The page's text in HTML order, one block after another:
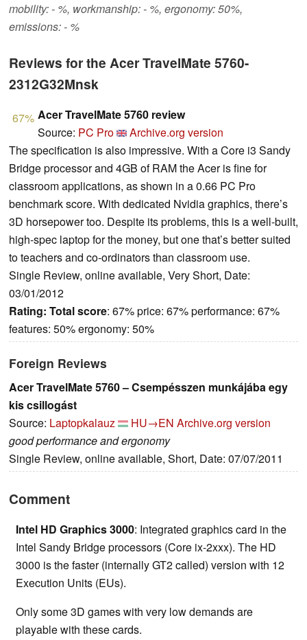
mobility: - %, workmanship: - %, ergonomy: 50%,
emissions: - %
Reviews for the Acer TravelMate 5760-
2312G32Mnsk
67% Acer TravelMate 5760 review
Source: PC Pro
Archive.org version
The specification is also impressive. With a Core i3 Sandy
Bridge processor and 4GB of RAM the Acer is fine for
classroom applications, as shown in a 0.66 PC Pro
benchmark score. With dedicated Nvidia graphics, there’s
3D horsepower too. Despite its problems, this is a well-built,
high-spec laptop for the money, but one that’s better suited
to teachers and co-ordinators than classroom use.
Single Review, online available, Very Short, Date:
03/01/2012
Rating: Total score: 67% price: 67% performance: 67%
features: 50% ergonomy: 50%
Foreign Reviews
Acer TravelMate 5760 – Csempésszen munkájába egy
kis csillogást
Source: Laptopkalauz HU→EN Archive.org version
good performance and ergonomy
Single Review, online available, Short, Date: 07/07/2011
Comment
Intel HD Graphics 3000: Integrated graphics card in the
Intel Sandy Bridge processors (Core ix-2xxx). The HD
3000 is the faster (internally GT2 called) version with 12
Execution Units (EUs).
Only some 3D games with very low demands are
playable with these cards.